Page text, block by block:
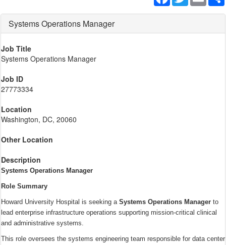
Systems Operations Manager
Job Title
Systems Operations Manager
Job ID
27773334
Location
Washington, DC, 20060
Other Location
Description
Systems Operations Manager
Role Summary
Howard University Hospital is seeking a Systems Operations Manager to
lead enterprise infrastructure operations supporting mission-critical clinical
and administrative systems.
This role oversees the systems engineering team responsible for data center